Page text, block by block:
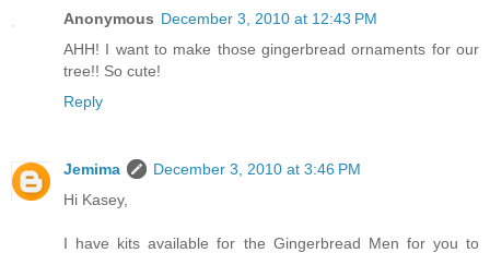
Anonymous December 3, 2010 at 12:43 PM
AHH! I want to make those gingerbread ornaments for our
tree!! So cute!
Reply
Jemima
December 3, 2010 at 3:46 PM
Hi Kasey,
I have kits available for the Gingerbread Men for you to